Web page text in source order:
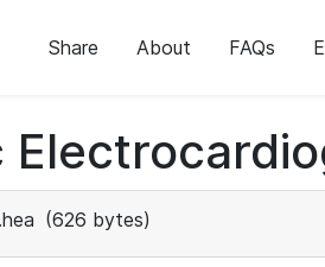
Share About FAQs
(626 bytes)